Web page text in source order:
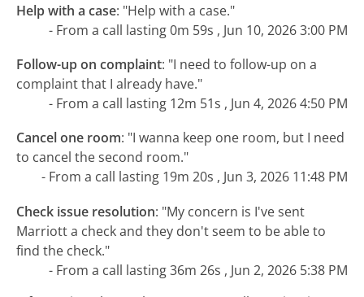
Help with a case: "Help with a case."
- From a call lasting 0m 59s , Jun 10, 2026 3:00 PM
Follow-up on complaint: "I need to follow-up on a
complaint that I already have."
- From a call lasting 12m 51s , Jun 4, 2026 4:50 PM
Cancel one room: "I wanna keep one room, but I need
to cancel the second room."
- From a call lasting 19m 20s , Jun 3, 2026 11:48 PM
Check issue resolution: "My concern is I've sent
Marriott a check and they don't seem to be able to
find the check."
- From a call lasting 36m 26s , Jun 2, 2026 5:38 PM